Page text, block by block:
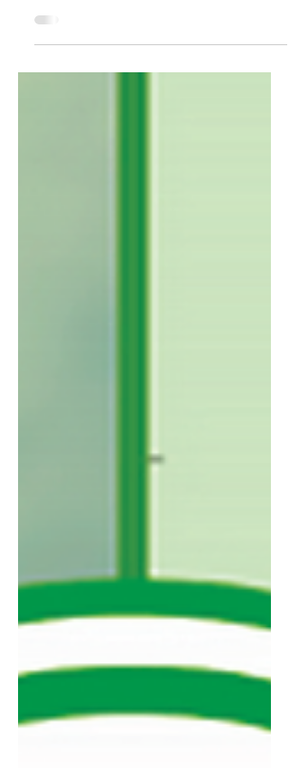
The 3HO Foundation recommends using
achieve deep sleep in just a few minutes: